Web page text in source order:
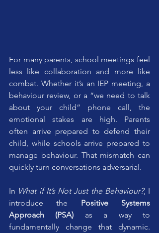
For many parents, school meetings feel
less like collaboration and more like
combat. Whether it’s an IEP meeting, a
behaviour review, or a “we need to talk
about your child” phone call, the
emotional stakes are high. Parents
often arrive prepared to defend their
child, while schools arrive prepared to
manage behaviour. That mismatch can
quickly turn conversations adversarial.
In What if It’s Not Just the Behaviour?, I
introduce the Positive Systems
Approach (PSA) as a way to
fundamentally change that dynamic.